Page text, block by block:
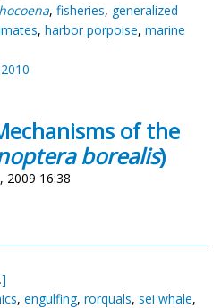
, fisheries, generalized
, harbor porpoise, marine
of the
borealis)
2009 16:38
, engulfing, rorquals, sei whale,